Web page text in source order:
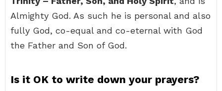
Almighty God. As such he is personal and also
fully God, co-equal and co-eternal with God
the Father and Son of God.
Is it OK to write down your prayers?